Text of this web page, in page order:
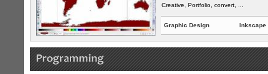
Creative, Portfolio, convert, ...
Graphic Design Inkscape